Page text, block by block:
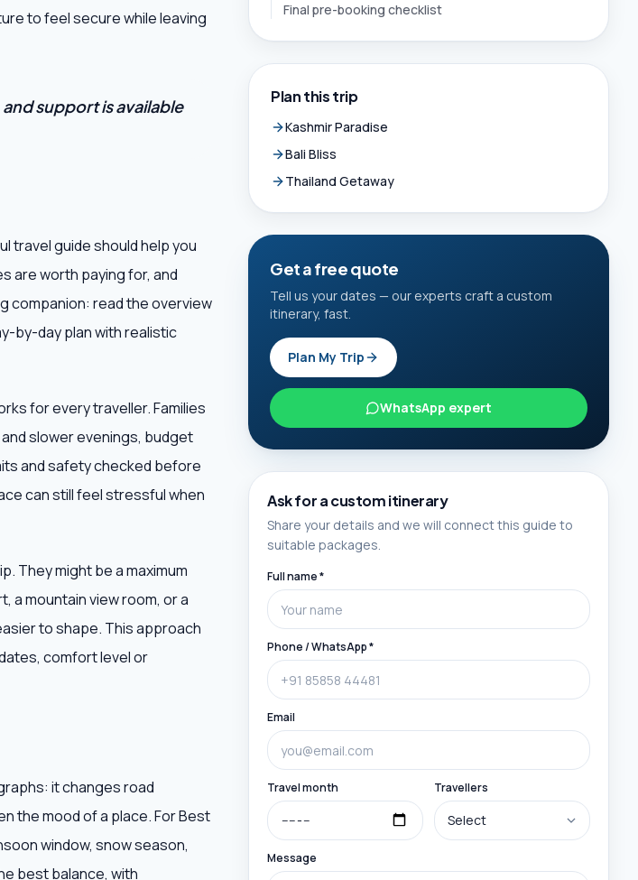
to feel secure while leaving
support is available
travel guide should help you
are worth paying for, and
companion: read the overview
by-day plan with realistic
for every traveller. Families
slower evenings, budget
and safety checked before
can still feel stressful when
They might be a maximum
a mountain view room, or a
to shape. This approach
comfort level or
it changes road
the mood of a place. For Best
window, snow season,
best balance, with
Final pre-booking checklist
Plan this trip
Kashmir Paradise
Bali Bliss
Thailand Getaway
Get a free quote
Tell us your dates — our experts craft a custom
itinerary, fast.
Plan My Trip
WhatsApp expert
Ask for a custom itinerary
Share your details and we will connect this guide to
suitable packages.
Full name *
Phone / WhatsApp *
Email
Travel month Travellers
Message